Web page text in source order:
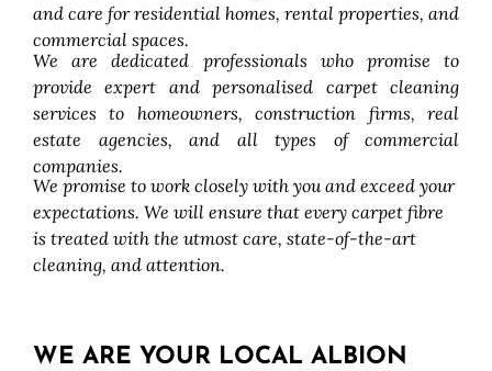
and care for residential homes, rental properties, and
commercial spaces.
We are dedicated professionals who promise to
provide expert and personalised carpet cleaning
services to homeowners, construction firms, real
estate agencies, and all types of commercial
companies.
We promise to work closely with you and exceed your
expectations. We will ensure that every carpet fibre
is treated with the utmost care, state-of-the-art
cleaning, and attention.
WE ARE YOUR LOCAL ALBION